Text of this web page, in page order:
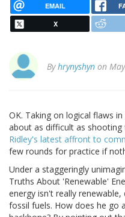
EMAIL
X
Byhrynyshyn on
OK. Taking on logical flaws in
about as difficult as
Ridley's latest affront to
few rounds for practice if
Under a staggeringly
Truths About 'Renewable'
energy isn't really
fossil fuels. How does he go